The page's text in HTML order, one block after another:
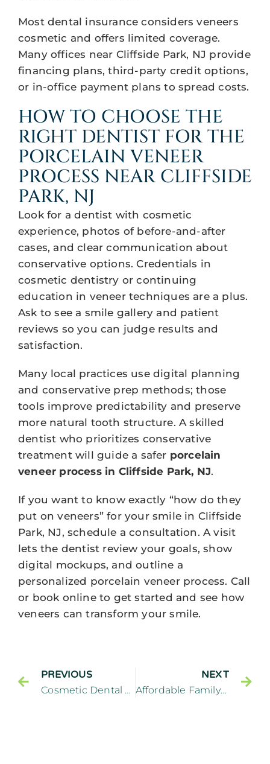
Most dental insurance considers veneers
cosmetic and offers limited coverage.
Many offices near Cliffside Park, NJ provide
financing plans, third-party credit options,
or in-office payment plans to spread costs.
HOW TO CHOOSE THE
RIGHT DENTIST FOR THE
PORCELAIN VENEER
PROCESS NEAR CLIFFSIDE
PARK, NJ
Look for a dentist with cosmetic
experience, photos of before-and-after
cases, and clear communication about
conservative options. Credentials in
cosmetic dentistry or continuing
education in veneer techniques are a plus.
Ask to see a smile gallery and patient
reviews so you can judge results and
satisfaction.
Many local practices use digital planning
and conservative prep methods; those
tools improve predictability and preserve
more natural tooth structure. A skilled
dentist who prioritizes conservative
treatment will guide a safer porcelain
veneer process in Cliffside Park, NJ.
If you want to know exactly “how do they
put on veneers” for your smile in Cliffside
Park, NJ, schedule a consultation. A visit
lets the dentist review your goals, show
digital mockups, and outline a
personalized porcelain veneer process. Call
or book online to get started and see how
veneers can transform your smile.
PREVIOUS
Cosmetic Dental Specialties: How To Choose The Right One By Cliffside Park, NJ
NEXT
Affordable Family Dental Plans: Saving Money On Dental Care